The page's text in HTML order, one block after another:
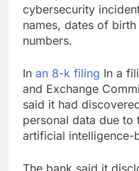
cybersecurity
names, dates of
numbers.
In an 8-k filing In a
and Exchange
said it had
personal data due to
artificial intelligence-